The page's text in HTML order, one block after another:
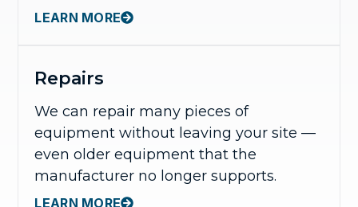
LEARN MORE
Repairs
We can repair many pieces of
equipment without leaving your site —
even older equipment that the
manufacturer no longer supports.
LEARN MORE